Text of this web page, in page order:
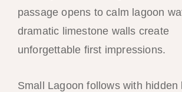
passage opens to calm lagoon
dramatic limestone walls create
unforgettable first impressions.
Small Lagoon follows with hidden